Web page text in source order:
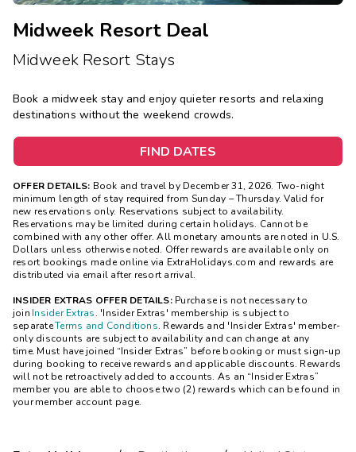
Midweek Resort Deal
Midweek Resort Stays
Book a midweek stay and enjoy quieter resorts and relaxing
destinations without the weekend crowds.
FIND DATES
OFFER DETAILS: Book and travel by December 31, 2026. Two-night
minimum length of stay required from Sunday – Thursday. Valid for
new reservations only. Reservations subject to availability.
Reservations may be limited during certain holidays. Cannot be
combined with any other offer. All monetary amounts are noted in U.S.
Dollars unless otherwise noted. Offer rewards are available only on
resort bookings made online via ExtraHolidays.com and rewards are
distributed via email after resort arrival.
INSIDER EXTRAS OFFER DETAILS: Purchase is not necessary to
join Insider Extras. 'Insider Extras' membership is subject to
separateTerms and Conditions. Rewards and 'Insider Extras' member-
only discounts are subject to availability and can change at any
time. Must have joined “Insider Extras” before booking or must sign-up
during booking to receive rewards and applicable discounts. Rewards
will not be retroactively added to accounts. As an “Insider Extras”
member you are able to choose two (2) rewards which can be found in
your member account page.